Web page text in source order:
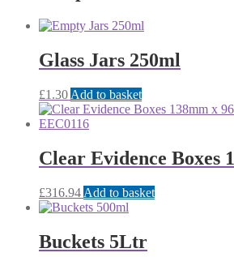
Glass Jars 250ml
£1.30 Add to basket
Clear Evidence Boxes
£316.94 Add to basket
Buckets 5Ltr